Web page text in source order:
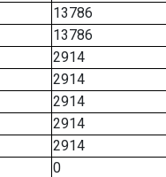
13786
13786
2914
2914
2914
2914
2914
0